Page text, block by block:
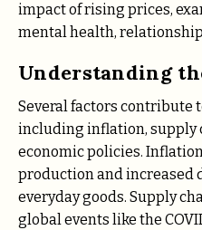
impact of rising prices,
mental health,
Understanding
Several factors contribute
including inflation, supply
economic policies.
production and increased
everyday goods. Supply
global events like the